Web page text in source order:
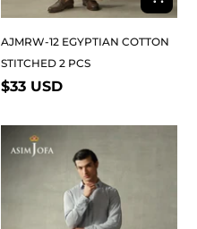
AJMRW-12 EGYPTIAN COTTON
STITCHED 2 PCS
$33 USD